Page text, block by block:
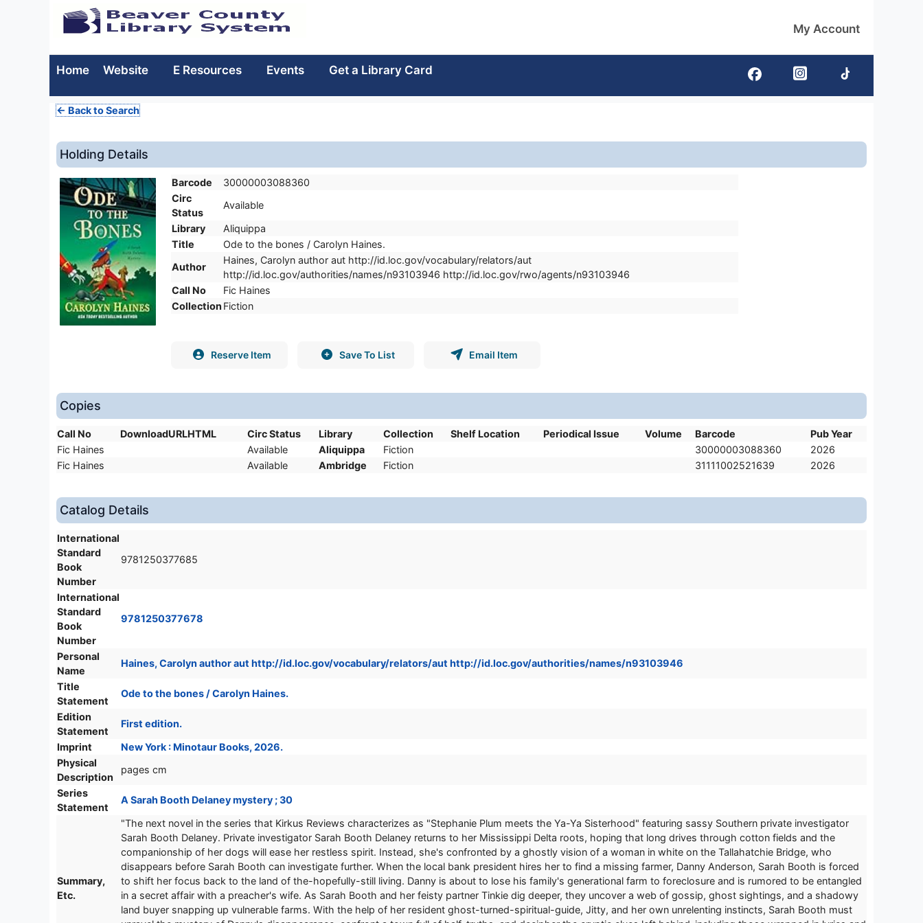
My Account
Home Website E Resources Events Get a Library Card
← Back to Search
Holding Details
Barcode
30000003088360
Circ
Status
Available
Library
Aliquippa
Title
Ode to the bones / Carolyn Haines.
Author
Haines, Carolyn author aut http://id.loc.gov/vocabulary/relators/aut
http://id.loc.gov/authorities/names/n93103946 http://id.loc.gov/rwo/agents/n93103946
Call No
Fic Haines
Collection Fiction
Reserve Item Save To List Email Item
Copies
Call No DownloadURLHTML Circ Status Library Collection Shelf Location Periodical Issue Volume Barcode
Pub Year
Fic Haines
Available Aliquippa Fiction 30000003088360
2026
Fic Haines
Available Ambridge Fiction 31111002521639 2026
Catalog Details
International
Standard
Book
Number
9781250377685
International
Standard
Book
Number
9781250377678
Personal
Name
Haines, Carolyn author aut http://id.loc.gov/vocabulary/relators/aut http://id.loc.gov/authorities/names/n93103946
Title
Statement
Ode to the bones / Carolyn Haines.
Edition
Statement
First edition.
Imprint
New York : Minotaur Books, 2026.
Physical
Description
pages cm
Series
Statement
A Sarah Booth Delaney mystery ; 30
Summary,
Etc.
"The next novel in the series that Kirkus Reviews characterizes as "Stephanie Plum meets the Ya-Ya Sisterhood" featuring sassy Southern private investigator
Sarah Booth Delaney. Private investigator Sarah Booth Delaney returns to her Mississippi Delta roots, hoping that long drives through cotton fields and the
companionship of her dogs will ease her restless spirit. Instead, she's confronted by a ghostly vision of a woman in white on the Tallahatchie Bridge, who
disappears before Sarah Booth can investigate further. When the local bank president hires her to find a missing farmer, Danny Anderson, Sarah Booth is forced
to shift her focus back to the land of the-hopefully-still living. Danny is about to lose his family's generational farm to foreclosure and is rumored to be entangled
in a secret affair with a preacher's wife. As Sarah Booth and her feisty partner Tinkie dig deeper, they uncover a web of gossip, ghost sightings, and a shadowy
land buyer snapping up vulnerable farms. With the help of her resident ghost-turned-spiritual-guide, Jitty, and her own unrelenting instincts, Sarah Booth must